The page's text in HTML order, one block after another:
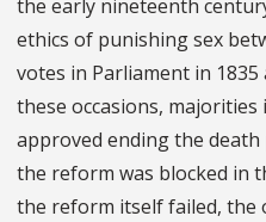
the early nineteenth
ethics of punishing sex
votes in Parliament in 1835
these occasions,
approved ending the
the reform was blocked in
the reform itself failed, the